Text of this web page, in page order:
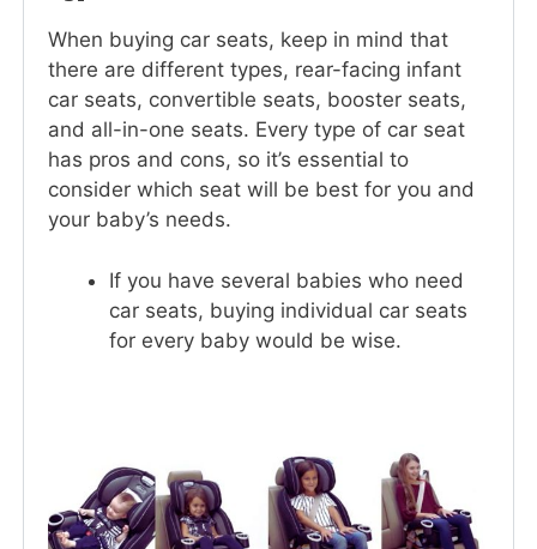
When buying car seats, keep in mind that
there are different types, rear-facing infant
car seats, convertible seats, booster seats,
and all-in-one seats. Every type of car seat
has pros and cons, so it’s essential to
consider which seat will be best for you and
your baby’s needs.
If you have several babies who need
car seats, buying individual car seats
for every baby would be wise.